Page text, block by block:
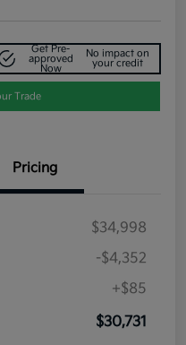
Get Pre-
approved
Now
No impact on
your credit
Trade
Pricing
$34,998
-$4,352
+$85
$30,731